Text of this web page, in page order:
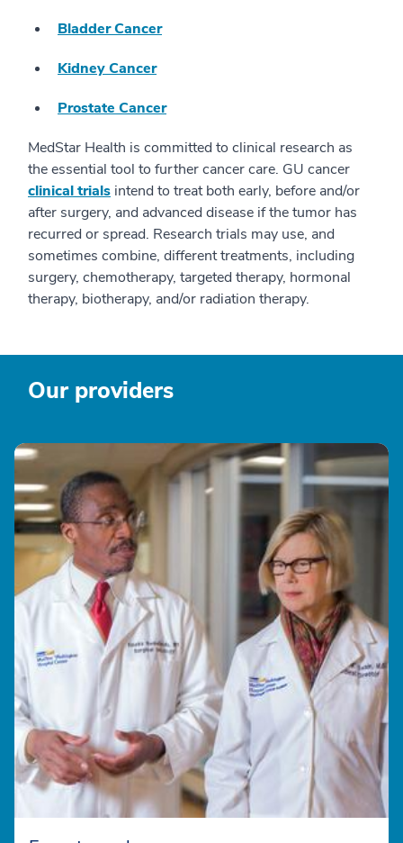
Bladder Cancer
Kidney Cancer
Prostate Cancer
MedStar Health is committed to clinical research as
the essential tool to further cancer care. GU cancer
clinical trials intend to treat both early, before and/or
after surgery, and advanced disease if the tumor has
recurred or spread. Research trials may use, and
sometimes combine, different treatments, including
surgery, chemotherapy, targeted therapy, hormonal
therapy, biotherapy, and/or radiation therapy.
Our providers